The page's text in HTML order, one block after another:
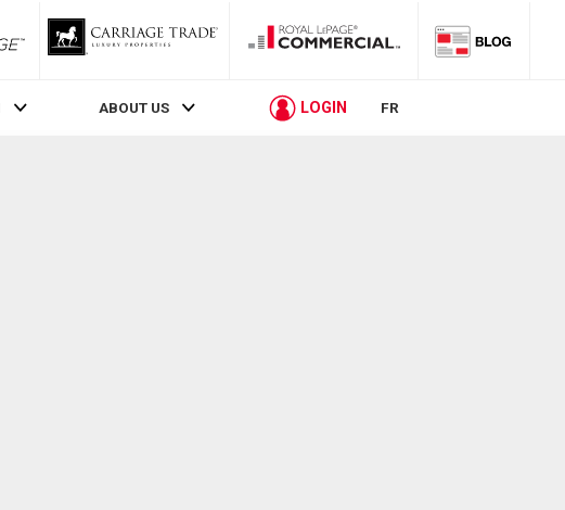
ABOUT US LOGIN FR